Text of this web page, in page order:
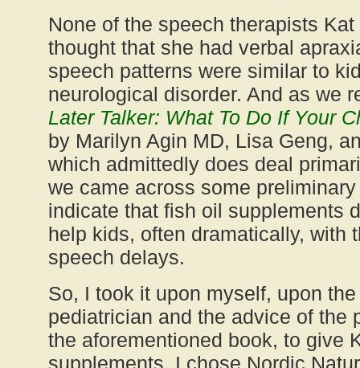
None of the speech therapists
thought that she had verbal
speech patterns were similar to
neurological disorder. And as we
Later Talker: What To Do If Your
by Marilyn Agin MD, Lisa Geng,
which admittedly does deal
we came across some
indicate that fish oil supplements
help kids, often dramatically, with
speech delays.
So, I took it upon myself, upon
pediatrician and the advice of the
the aforementioned book, to give
supplements. I chose Nordic